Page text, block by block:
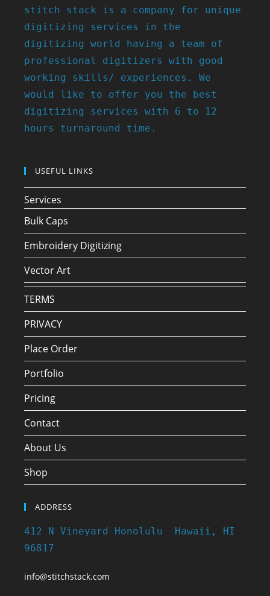
stitch stack is a company for unique
digitizing services in the
digitizing world having a team of
professional digitizers with good
working skills/ experiences. We
would like to offer you the best
digitizing services with 6 to 12
hours turnaround time.
USEFUL LINKS
Services
Bulk Caps
Embroidery Digitizing
Vector Art
TERMS
PRIVACY
Place Order
Portfolio
Pricing
Contact
About Us
Shop
ADDRESS
412 N Vineyard Honolulu Hawaii, HI
96817
info@stitchstack.com